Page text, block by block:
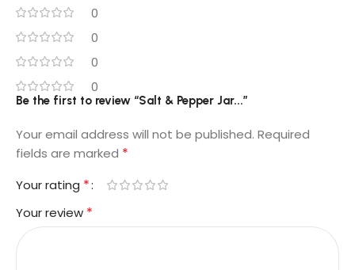
0
0
0
0
Be the first to review “Salt & Pepper Jar...”
Your email address will not be published. Required
fields are marked *
Your rating *
Your review *